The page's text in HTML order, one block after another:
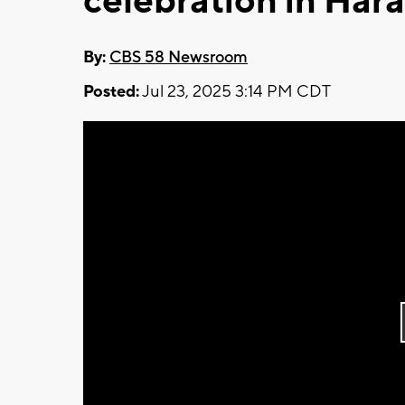
By: CBS 58 Newsroom
Posted:Jul 23, 2025 3:14 PM CDT